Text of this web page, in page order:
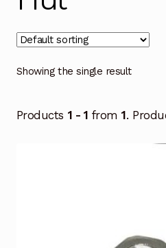
Showing the single result
Products 1 - 1 from1.